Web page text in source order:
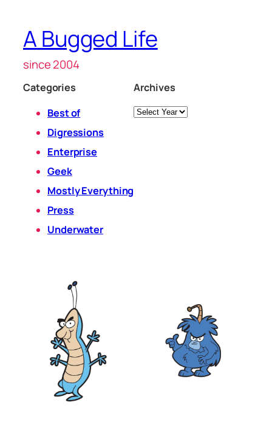
A Bugged Life
since 2004
Categories
Best of
Digressions
Enterprise
Geek
Mostly Everything
Press
Underwater
Archives
Archives